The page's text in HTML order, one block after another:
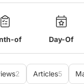
of Day-Of
2 Articles5